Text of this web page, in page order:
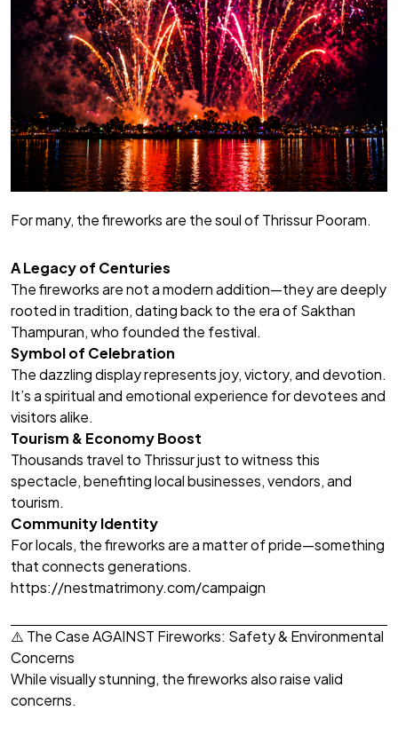
For many, the fireworks are the soul of Thrissur Pooram.
A Legacy of Centuries
The fireworks are not a modern addition—they are deeply
rooted in tradition, dating back to the era of Sakthan
Thampuran, who founded the festival.
Symbol of Celebration
The dazzling display represents joy, victory, and devotion.
It’s a spiritual and emotional experience for devotees and
visitors alike.
Tourism & Economy Boost
Thousands travel to Thrissur just to witness this
spectacle, benefiting local businesses, vendors, and
tourism.
Community Identity
For locals, the fireworks are a matter of pride—something
that connects generations.
https://nestmatrimony.com/campaign
⚠️ The Case AGAINST Fireworks: Safety & Environmental
Concerns
While visually stunning, the fireworks also raise valid
concerns.